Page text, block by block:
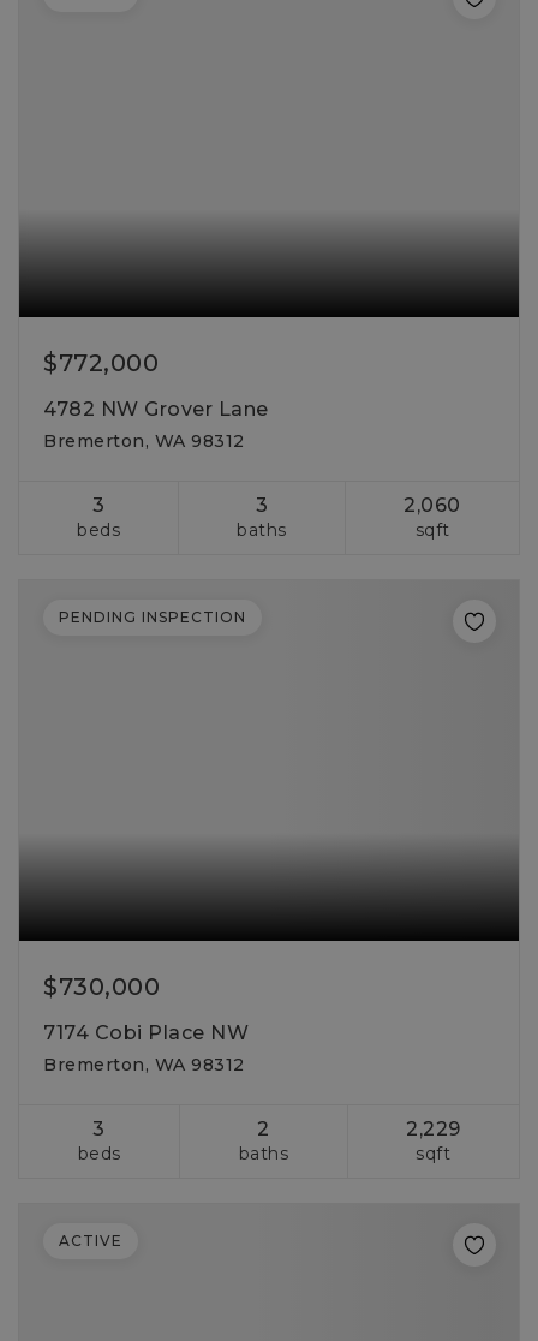
$772,000
4782 NW Grover Lane
Bremerton, WA 98312
3
beds
3
baths
2,060
sqft
$730,000
7174 Cobi Place NW
Bremerton, WA 98312
3
beds
2
baths
2,229
sqft
PENDING INSPECTION
ACTIVE